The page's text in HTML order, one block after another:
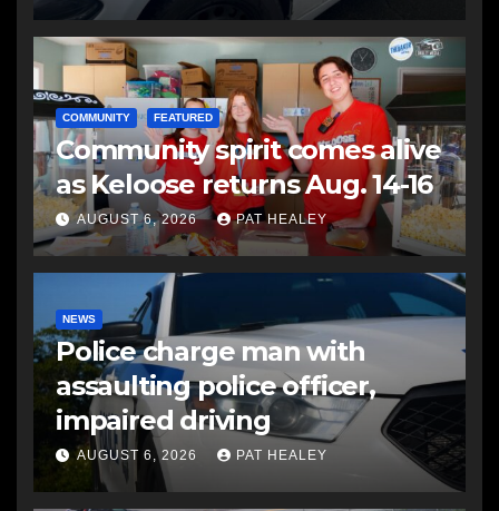
COMMUNITY FEATURED
Community spirit comes alive
as Keloose returns Aug. 14-16
AUGUST 6, 2026 PAT HEALEY
NEWS
Police charge man with
assaulting police officer,
impaired driving
AUGUST 6, 2026 PAT HEALEY